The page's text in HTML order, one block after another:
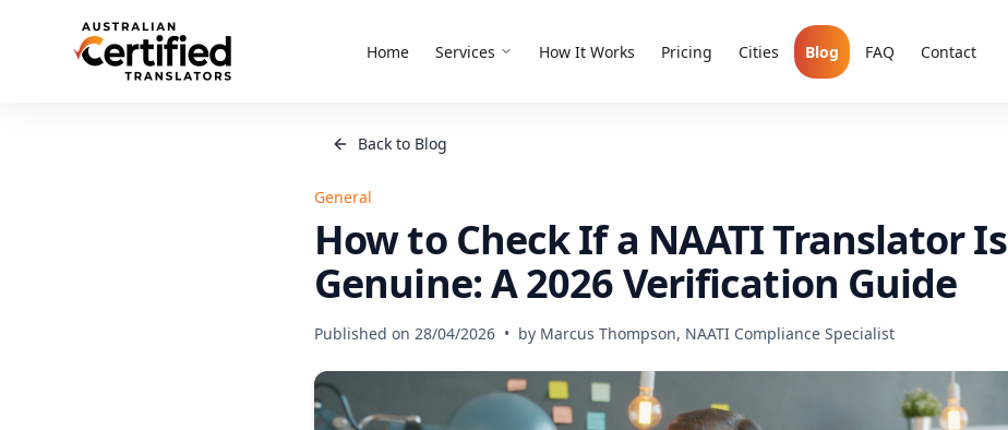
Home Services How It Works Pricing Cities Blog FAQ Contact
Back to Blog
General
How to Check If a NAATI Translator Is
Genuine: A 2026 Verification Guide
Published on 28/04/2026 • by Marcus Thompson, NAATI Compliance Specialist